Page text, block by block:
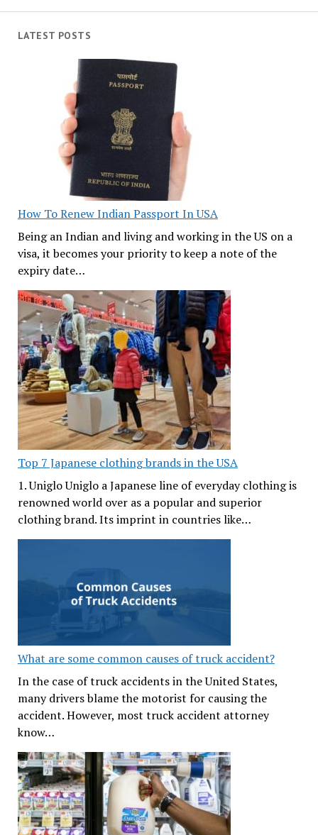
LATEST POSTS
How To Renew Indian Passport In USA
Being an Indian and living and working in the US on a
visa, it becomes your priority to keep a note of the
expiry date…
Top 7 Japanese clothing brands in the USA
1. Uniglo Uniglo a Japanese line of everyday clothing is
renowned world over as a popular and superior
clothing brand. Its imprint in countries like…
What are some common causes of truck accident?
In the case of truck accidents in the United States,
many drivers blame the motorist for causing the
accident. However, most truck accident attorney
know…